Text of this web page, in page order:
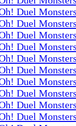
Duel
Duel
Duel
Duel
Duel
Duel
Duel
Duel
Duel
Duel